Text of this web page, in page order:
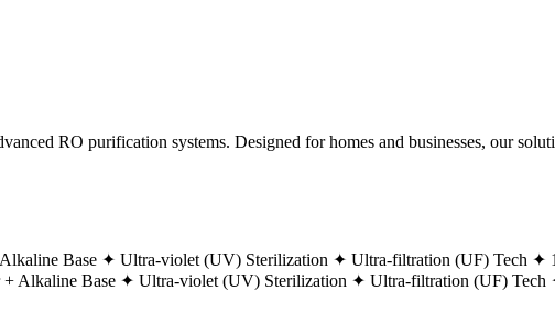
RO purification systems. Designed for homes and businesses, our
Base ✦ Ultra-violet (UV) Sterilization ✦ Ultra-filtration (UF) Tech ✦
+ Alkaline Base ✦ Ultra-violet (UV) Sterilization ✦ Ultra-filtration (UF) Tech